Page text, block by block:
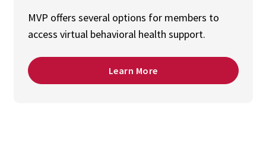
MVP offers several options for members to
access virtual behavioral health support.
Learn More